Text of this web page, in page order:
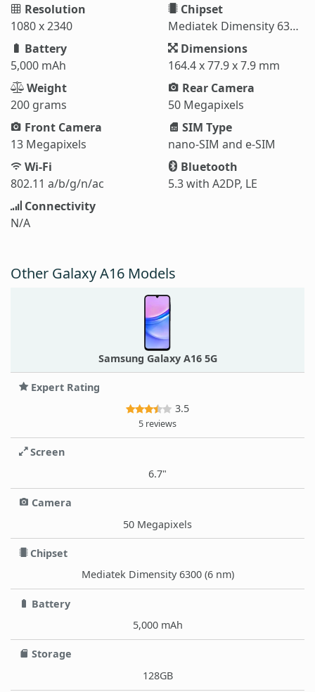
Resolution
1080 x 2340
Chipset
Mediatek Dimensity 6300 (6 nm)
Battery
5,000 mAh
Dimensions
164.4 x 77.9 x 7.9 mm
Weight
200 grams
Rear Camera
50 Megapixels
Front Camera
13 Megapixels
SIM Type
nano-SIM and e-SIM
Wi-Fi
802.11 a/b/g/n/ac
Bluetooth
5.3 with A2DP, LE
Connectivity
N/A
Other Galaxy A16 Models
Samsung Galaxy A16 5G
Expert Rating
3.5
5 reviews
Screen
6.7"
Camera
50 Megapixels
Chipset
Mediatek Dimensity 6300 (6 nm)
Battery
5,000 mAh
Storage
128GB